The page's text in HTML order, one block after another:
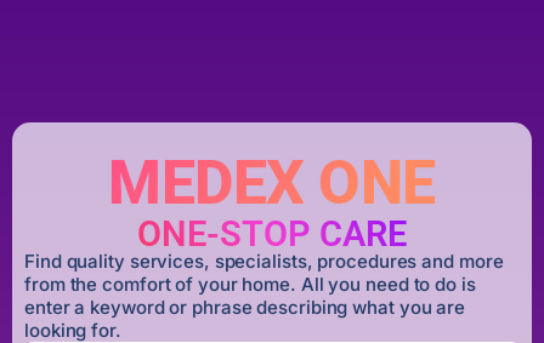
MEDEX ONE
ONE-STOP CARE
Find quality services, specialists, procedures and more
from the comfort of your home. All you need to do is
enter a keyword or phrase describing what you are
looking for.